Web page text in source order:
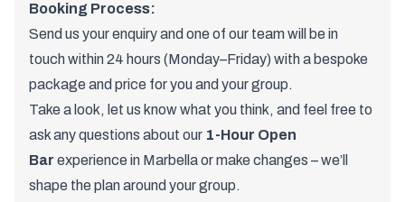
Booking Process:
Send us your enquiry and one of our teamwill be in
touch within 24 hours (Monday–Friday) with a bespoke
package and price for you and your group.
Take a look, let us know what you think, and feel free to
ask any questions about our 1-Hour Open
Bar experience in Marbella or make changes – we’ll
shape the plan around your group.